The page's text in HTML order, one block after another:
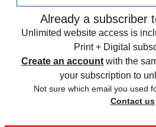
Already a subscriber
Unlimited website access is
Print + Digital
Create an account with the
your subscription to
Not sure which email you used
Contact us